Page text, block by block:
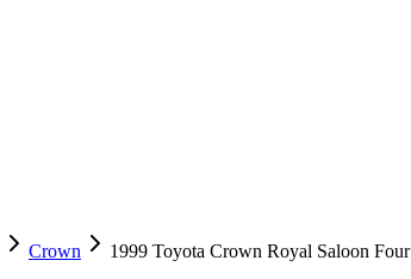
Crown 1999 Toyota Crown Royal Saloon Four